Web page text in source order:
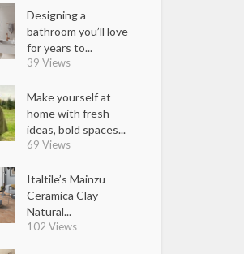
Designing a
bathroom you’ll love
for years to...
39 Views
Make yourself at
home with fresh
ideas, bold spaces...
69 Views
Italtile’s Mainzu
Ceramica Clay
Natural...
102 Views